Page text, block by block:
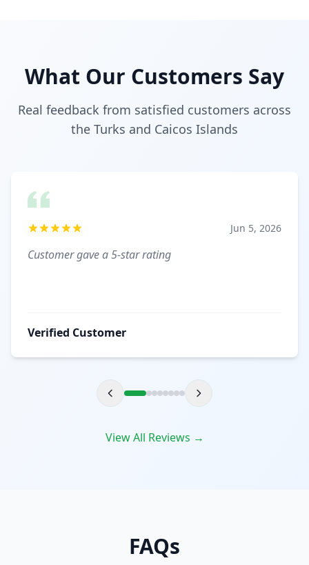
What Our Customers Say
Real feedback from satisfied customers across
the Turks and Caicos Islands
Jun 5, 2026
Customer gave a 5-star rating
Verified Customer
View All Reviews →
FAQs